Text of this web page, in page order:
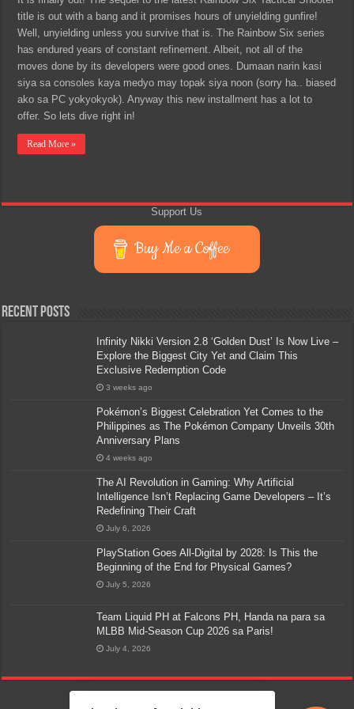
title is out with a bang and it promises hours of unyielding gunfire!
Well, unyielding unless you survive that is. The Rainbow Six series
has endured years of constant refinement. Albeit, not all of the
moves done by its developers were good ones. Dumaan narin kasi
siya sa consoles kaya medyo may topak siya noon (sorry ha.. biased
ako sa PC yokyokyok). Anyway this new installment has a lot to
offer. So lets dive right in!
Read More »
Support Us
Buy Me a Coffee
Recent Posts
Infinity Nikki Version 2.8 ‘Golden Dust’ Is Now Live –
Explore the Biggest City Yet and Claim This
Exclusive Redemption Code
3 weeks ago
Pokémon’s Biggest Celebration Yet Comes to the
Philippines as The Pokémon Company Unveils 30th
Anniversary Plans
4 weeks ago
The AI Revolution in Gaming: Why Artificial
Intelligence Isn’t Replacing Game Developers – It’s
Redefining Their Craft
July 6, 2026
PlayStation Goes All-Digital by 2028: Is This the
Beginning of the End for Physical Games?
July 5, 2026
Team Liquid PH at Falcons PH, Handa na para sa
MLBB Mid-Season Cup 2026 sa Paris!
July 4, 2026